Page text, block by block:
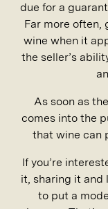
due for a
Far more often,
wine when it
the seller’s
As soon as
comes into the
that wine can
If you’re
it, sharing it and
to put a